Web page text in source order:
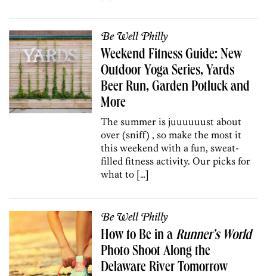
Be Well Philly
Weekend Fitness Guide: New
Outdoor Yoga Series, Yards
Beer Run, Garden Potluck and
More
The summer is juuuuuust about
over (sniff) , so make the most it
this weekend with a fun, sweat-
filled fitness activity. Our picks for
what to […]
Be Well Philly
How to Be in a Runner’s World
Photo Shoot Along the
Delaware River Tomorrow